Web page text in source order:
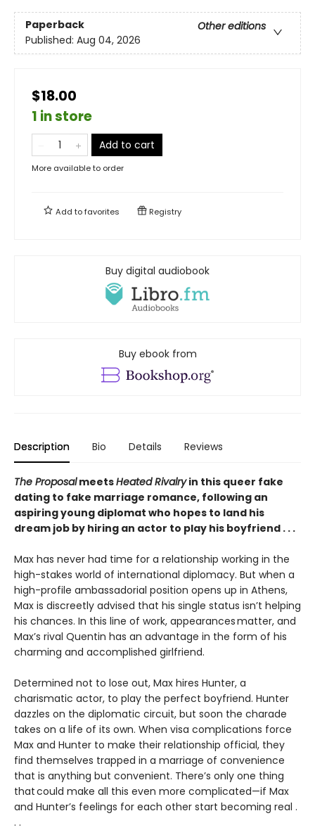
Paperback
Other editions
Published: Aug 04, 2026
$18.00
1 in store
Add to cart
More available to order
Add tofavorites Registry
Buy digital audiobook
Buy ebook from
Description Bio Details Reviews
The ProposalmeetsHeated Rivalryin this queer fake
dating to fake marriage romance, following an
aspiring young diplomat who hopes to land his
dream job by hiring an actor to play his boyfriend . . .
Max has never had time for a relationship working in the
high-stakes world of international diplomacy. But when a
high-profile ambassadorial position opens up in Athens,
Max is discreetly advised that his single status isn’t helping
his chances. In this line of work, appearances matter, and
Max’s rival Quentin has an advantage in the form of his
charming and accomplished girlfriend.
Determined not to lose out, Max hires Hunter, a
charismatic actor, to play the perfect boyfriend. Hunter
dazzles on the diplomatic circuit, but soon the charade
takes on a life of its own. When visa complications force
Max and Hunter to make their relationship official, they
find themselves trapped in a marriage of convenience
that is anything but convenient. There’s only one thing
that could make all this even more complicated—if Max
and Hunter’s feelings for each other start becoming real .
. .